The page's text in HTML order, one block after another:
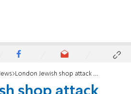
London Jewish shop attack attack suspect ‘unfit to give plea’